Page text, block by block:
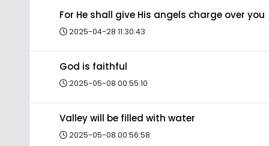
For He shall give His angels charge over you
2025-04-28 11:30:43
God is faithful
2025-05-08 00:55:10
Valley will be filled with water
2025-05-08 00:56:58